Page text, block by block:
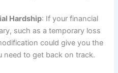
Hardship: If your financial
such as a temporary loss
could give you the
need to get back on track.